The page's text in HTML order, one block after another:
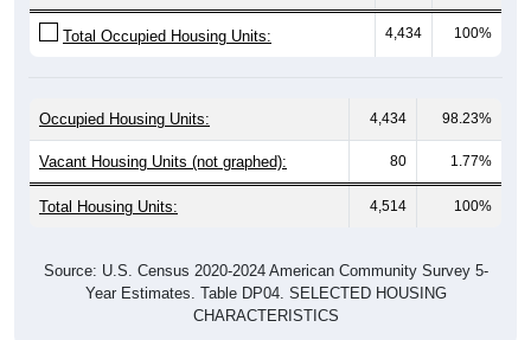
Total Occupied Housing Units: 4,434 100%
Vacant Housing Units (not graphed): 80 1.77%
Total Housing Units: 4,514 100%
Year Estimates. Table DP04. SELECTED HOUSING
CHARACTERISTICS